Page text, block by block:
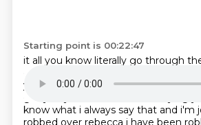
Starting point is 00:22:47
it all you know literally go through
yes i was like legit uh it's cool
know what i always say that and i'm
robbed over rebecca i have been